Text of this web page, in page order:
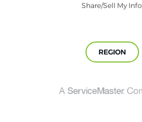
Share/Sell My Info
REGION
ServiceMaster